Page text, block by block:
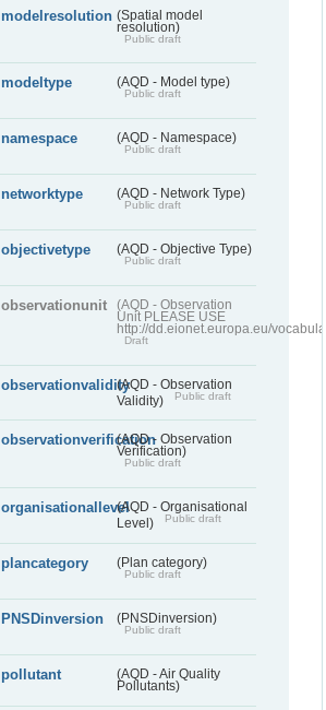
modelresolution (Spatial model
resolution)
Public draft
modeltype (AQD - Model type)
Public draft
namespace (AQD - Namespace)
Public draft
networktype (AQD - Network Type)
Public draft
objectivetype (AQD - Objective Type)
Public draft
observationunit
(AQD - Observation
Unit PLEASE USE
http://dd.eionet.europa.eu/
Draft
observationvalidity(AQD - Observation
Validity)
Public draft
observationverification(AQD - Observation
Verification)
Public draft
organisationallevel(AQD - Organisational
Level)
Public draft
plancategory (Plan category)
Public draft
PNSDinversion (PNSDinversion)
Public draft
pollutant
(AQD - Air Quality
Pollutants)